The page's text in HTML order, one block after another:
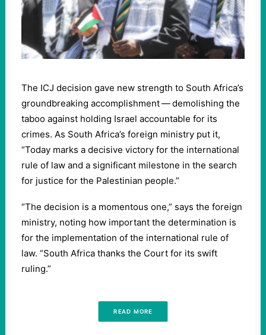
The ICJ decision gave new strength to South Africa’s
groundbreaking accomplishment — demolishing the
taboo against holding Israel accountable for its
crimes. As South Africa’s foreign ministry put it, ​
“Today marks a decisive victory for the international
rule of law and a significant milestone in the search
for justice for the Palestinian people.”
“The decision is a momentous one,” says the foreign
ministry, noting how important the determination is
for the implementation of the international rule of
law. ​ “South Africa thanks the Court for its swift
ruling.”
READ MORE